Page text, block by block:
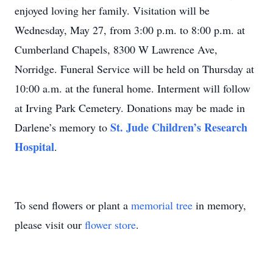
enjoyed loving her family. Visitation will be
Wednesday, May 27, from 3:00 p.m. to 8:00 p.m. at
Cumberland Chapels, 8300 W Lawrence Ave,
Norridge. Funeral Service will be held on Thursday at
10:00 a.m. at the funeral home. Interment will follow
at Irving Park Cemetery. Donations may be made in
Darlene’s memory to St. Jude Children’s Research
Hospital.
To send flowers or plant a memorial tree in memory,
please visit our flower store.